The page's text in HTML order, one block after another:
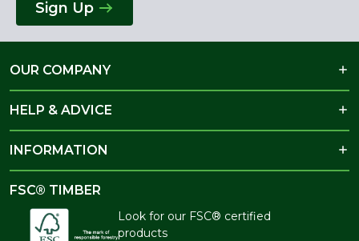
Sign Up
OUR COMPANY
HELP & ADVICE
INFORMATION
FSC® TIMBER
Look for our FSC® certified
products